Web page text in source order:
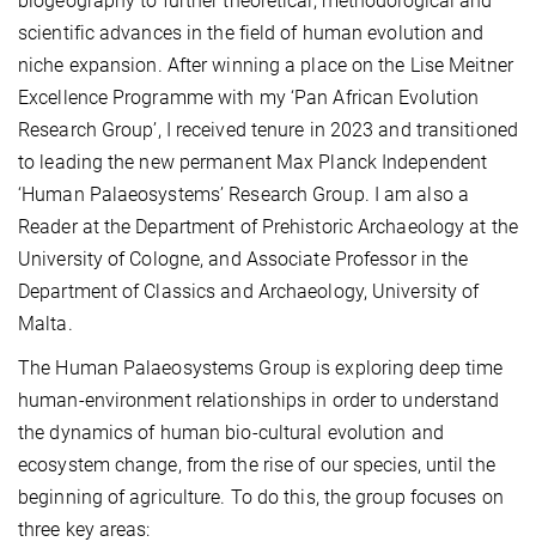
scientific advances in the field of human evolution and
niche expansion. After winning a place on the Lise Meitner
Excellence Programme with my ‘Pan African Evolution
Research Group’, I received tenure in 2023 and transitioned
to leading the new permanent Max Planck Independent
‘Human Palaeosystems’ Research Group. I am also a
Reader at the Department of Prehistoric Archaeology at the
University of Cologne, and Associate Professor in the
Department of Classics and Archaeology, University of
Malta.
The Human Palaeosystems Group is exploring deep time
human-environment relationships in order to understand
the dynamics of human bio-cultural evolution and
ecosystem change, from the rise of our species, until the
beginning of agriculture. To do this, the group focuses on
three key areas: